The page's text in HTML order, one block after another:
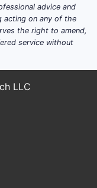
advice and
acting on any of the
the right to amend,
service without
LLC